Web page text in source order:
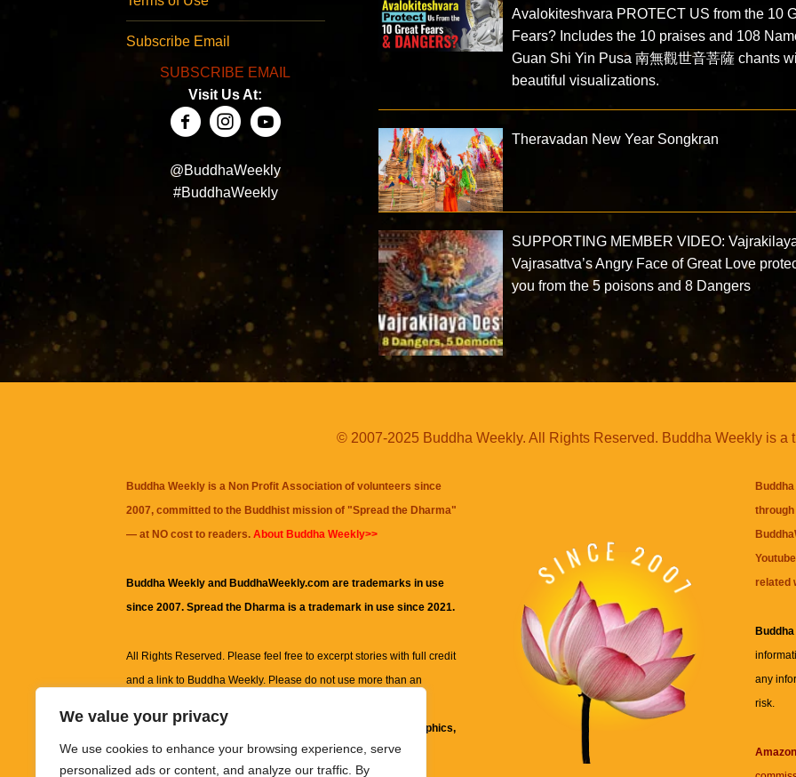
We value your privacy
We use cookies to enhance your browsing experience, serve
personalized ads or content, and analyze our traffic. By
Subscribe Email
SUBSCRIBE EMAIL
Visit Us At:
@BuddhaWeekly
#BuddhaWeekly
Avalokiteshvara PROTECT US from the 10
Fears? Includes the 10 praises and 108
Guan Shi Yin Pusa 南無觀世音菩薩 chants
beautiful visualizations.
Theravadan New Year Songkran
SUPPORTING MEMBER VIDEO:
Vajrasattva’s Angry Face of Great Love
you from the 5 poisons and 8 Dangers
© 2007-2025 Buddha Weekly. All Rights Reserved. Buddha Weekly is a
Buddha Weekly is a Non Profit Association of volunteers since
2007, committed to the Buddhist mission of "Spread the Dharma"
— at NO cost to readers. About Buddha Weekly>>
Buddha Weekly and BuddhaWeekly.com are trademarks in use
since 2007. Spread the Dharma is a trademark in use since 2021.
All Rights Reserved. Please feel free to excerpt stories with full credit
and a link to Buddha Weekly. Please do not use more than an
information on this site, including but not limited to, text, graphics,
images and other material contained on this website are for
related
any
risk.